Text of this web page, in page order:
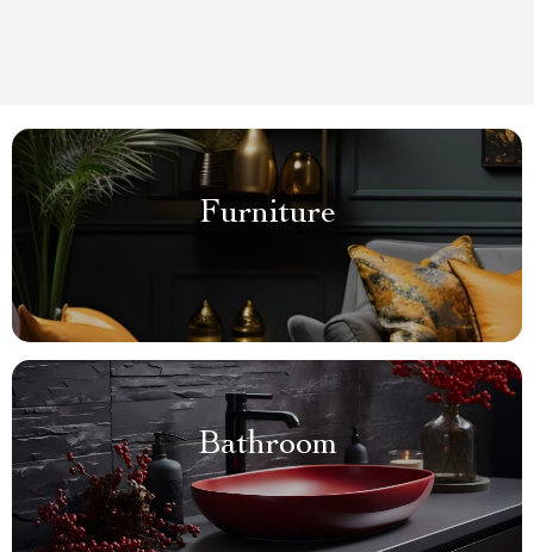
Furniture
Bathroom